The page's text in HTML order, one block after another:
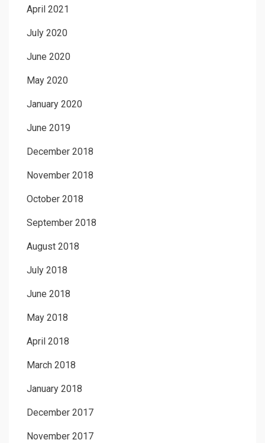
April 2021
July 2020
June 2020
May 2020
January 2020
June 2019
December 2018
November 2018
October 2018
September 2018
August 2018
July 2018
June 2018
May 2018
April 2018
March 2018
January 2018
December 2017
November 2017